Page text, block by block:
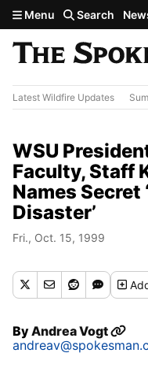
Skip to main content
Menu Search
Latest Wildfire Updates
WSU
Faculty, Staff
Names Secret
Disaster’
Fri., Oct. 15, 1999
ByAndrea Vogt